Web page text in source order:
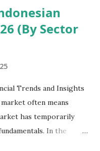
(By Sector
Trends and Insights
often means
has temporarily
In the